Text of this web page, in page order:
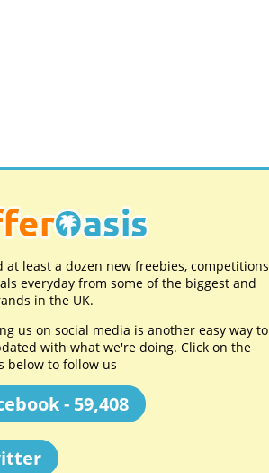
at least a dozen new freebies, competitions
everyday from some of the biggest and
in the UK.
us on social media is another easy way to
with what we're doing. Click on the
below to follow us
- 59,408